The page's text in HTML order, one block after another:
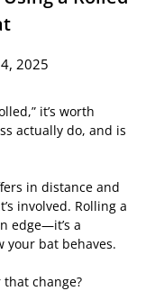
2025
it’s worth
actually do, and is
in distance and
involved. Rolling a
edge—it’s a
your bat behaves.
change?